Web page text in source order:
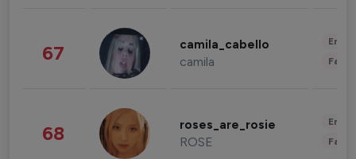
67 camila_cabello
camila
68 roses_are_rosie
ROSE